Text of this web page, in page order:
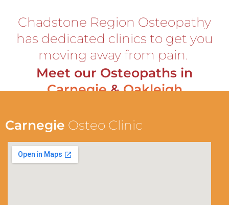
Chadstone Region Osteopathy
has dedicated clinics to get you
moving away from pain.
Meet our Osteopaths in
Carnegie&Oakleigh
Carnegie Osteo Clinic